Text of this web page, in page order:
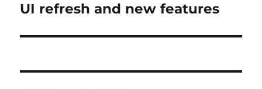
UI refresh and new features